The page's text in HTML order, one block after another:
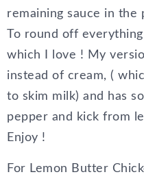
remaining sauce in the
To round off
which I love ! My
instead of cream, (
to skim milk) and has
pepper and kick from
Enjoy !
For Lemon Butter